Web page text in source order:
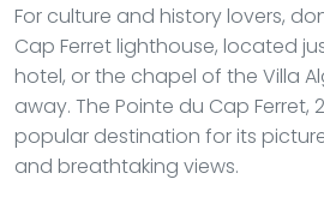
For culture and history lovers,
Cap Ferret lighthouse, located
hotel, or the chapel of the Villa
away. The Pointe du Cap Ferret,
popular destination for its
and breathtaking views.